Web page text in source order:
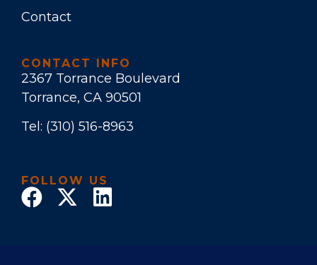
Contact
CONTACT INFO
2367 Torrance Boulevard
Torrance, CA 90501
Tel: (310) 516-8963
FOLLOW US